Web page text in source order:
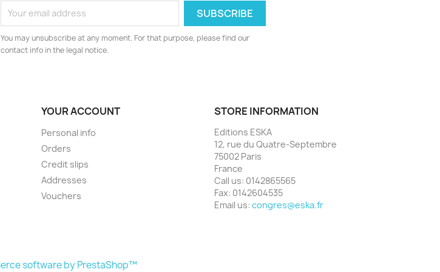
You may unsubscribe at any moment. For that purpose, please find our
contact info in the legal notice.
YOUR ACCOUNT
Personal info
Orders
Credit slips
Addresses
Vouchers
STORE INFORMATION
Editions ESKA
12, rue du Quatre-Septembre
75002 Paris
France
Call us: 0142865565
Fax: 0142604535
Email us: congres@eska.fr
software by PrestaShop™